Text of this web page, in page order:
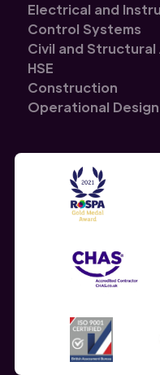
Electrical and
Control Systems
Civil and
HSE
Construction
Operational